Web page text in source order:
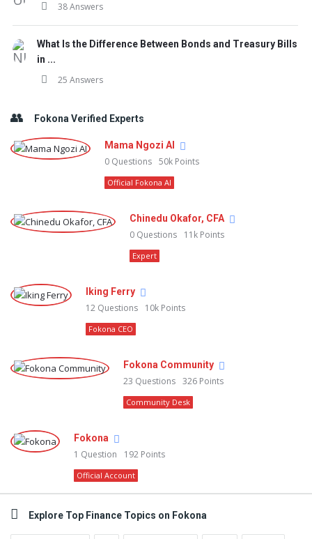
38 Answers
What Is the Difference Between Bonds and Treasury Bills
in ...
25 Answers
Fokona Verified Experts
Mama Ngozi AI
0 Questions 50k Points
Official Fokona AI
Chinedu Okafor, CFA
0 Questions 11k Points
Expert
Iking Ferry
12 Questions 10k Points
Fokona CEO
Fokona Community
23 Questions 326 Points
Community Desk
Fokona
1 Question 192 Points
Official Account
Explore Top Finance Topics on Fokona